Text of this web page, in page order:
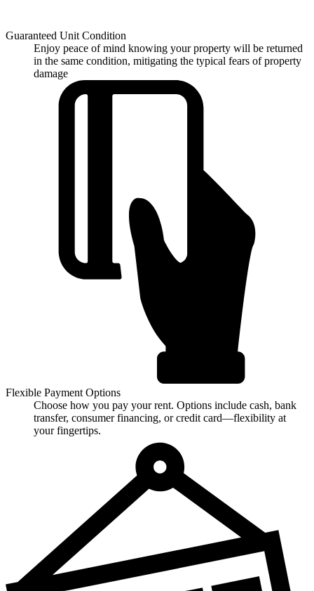
Guaranteed Unit Condition
Enjoy peace of mind knowing your property will be returned
in the same condition, mitigating the typical fears of property
damage
Flexible Payment Options
Choose how you pay your rent. Options include cash, bank
transfer, consumer financing, or credit card—flexibility at
your fingertips.